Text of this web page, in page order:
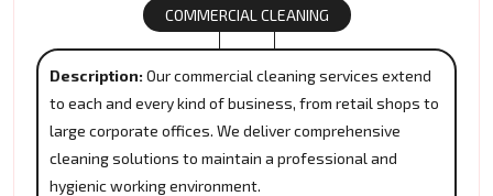
COMMERCIAL CLEANING
Description: Our commercial cleaning services extend
to each and every kind of business, from retail shops to
large corporate offices. We deliver comprehensive
cleaning solutions to maintain a professional and
hygienic working environment.